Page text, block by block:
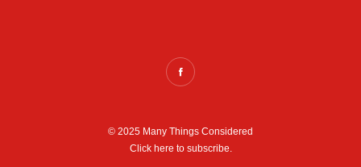
© 2025 Many Things Considered
Click here to subscribe.